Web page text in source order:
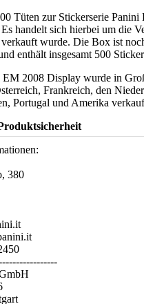
Tüten zur Stickerserie Panini
handelt sich hierbei um die
wurde. Die Box ist
enthält insgesamt 500
EM 2008 Display wurde in
Frankreich, den
Portugal und Amerika
380